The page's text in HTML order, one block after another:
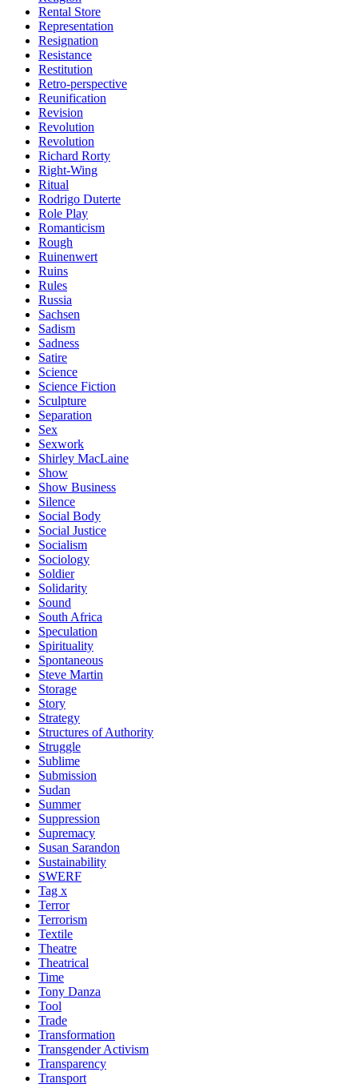
Rental Store
Representation
Resignation
Resistance
Restitution
Retro-perspective
Reunification
Revision
Revolution
Revolution
Richard Rorty
Right-Wing
Ritual
Rodrigo Duterte
Role Play
Romanticism
Rough
Ruinenwert
Ruins
Rules
Russia
Sachsen
Sadism
Sadness
Satire
Science
Science Fiction
Sculpture
Separation
Sex
Sexwork
Shirley MacLaine
Show
Show Business
Silence
Social Body
Social Justice
Socialism
Sociology
Soldier
Solidarity
Sound
South Africa
Speculation
Spirituality
Spontaneous
Steve Martin
Storage
Story
Strategy
Structures of Authority
Struggle
Sublime
Submission
Sudan
Summer
Suppression
Supremacy
Susan Sarandon
Sustainability
SWERF
Tag x
Terror
Terrorism
Textile
Theatre
Theatrical
Time
Tony Danza
Tool
Trade
Transformation
Transgender Activism
Transparency
Transport